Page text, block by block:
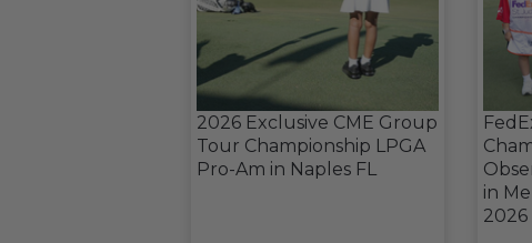
2026 Exclusive CME Group
Tour Championship LPGA
Pro-Am in Naples FL
in
2026